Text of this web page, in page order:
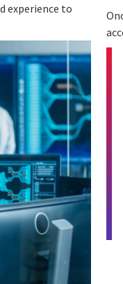
experience to